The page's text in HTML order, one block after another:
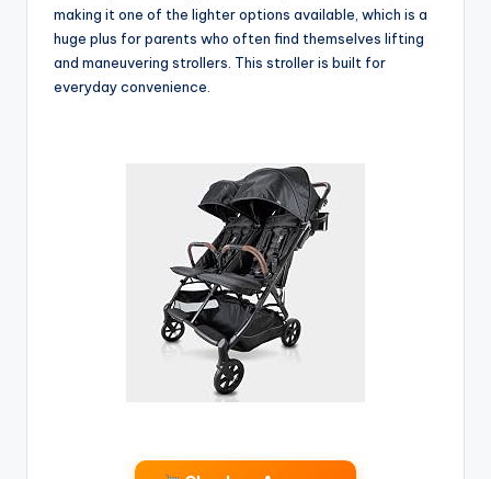
making it one of the lighter options available, which is a
huge plus for parents who often find themselves lifting
and maneuvering strollers. This stroller is built for
everyday convenience.